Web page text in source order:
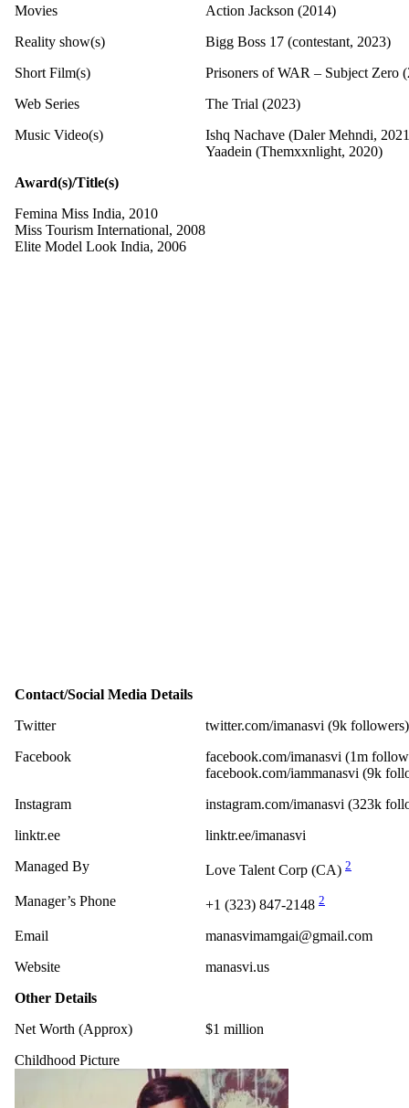
Movies
Action Jackson (2014)
Reality show(s)
Bigg Boss 17 (contestant, 2023)
Short Film(s)
Prisoners of WAR – Subject Zero
Web Series
The Trial (2023)
Music Video(s)
Ishq Nachave (Daler Mehndi,
Yaadein (Themxxnlight, 2020)
Award(s)/Title(s)
Femina Miss India, 2010
Miss Tourism International, 2008
Elite Model Look India, 2006
Contact/Social Media Details
Twitter
twitter.com/imanasvi (9k followers)
Facebook
facebook.com/imanasvi (1m
facebook.com/iammanasvi (9k
Instagram
instagram.com/imanasvi (323k
linktr.ee
linktr.ee/imanasvi
Managed By
Love Talent Corp (CA) 2
Manager’s Phone +1 (323) 847-2148 2
Email
manasvimamgai@gmail.com
Website
manasvi.us
Other Details
Net Worth (Approx)
$1 million
Childhood Picture